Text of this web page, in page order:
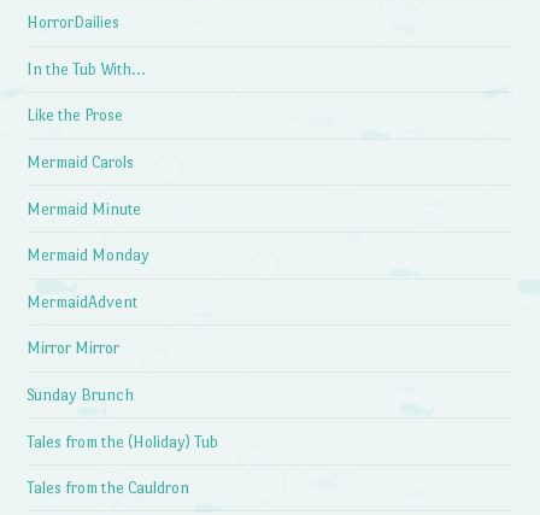
HorrorDailies
In the Tub With…
Like the Prose
Mermaid Carols
Mermaid Minute
Mermaid Monday
MermaidAdvent
Mirror Mirror
Sunday Brunch
Tales from the (Holiday) Tub
Tales from the Cauldron